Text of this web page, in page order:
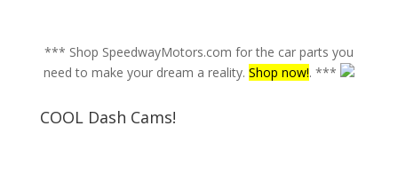
*** Shop SpeedwayMotors.com for the car parts you
need to make your dream a reality. Shop now!. ***
COOL Dash Cams!